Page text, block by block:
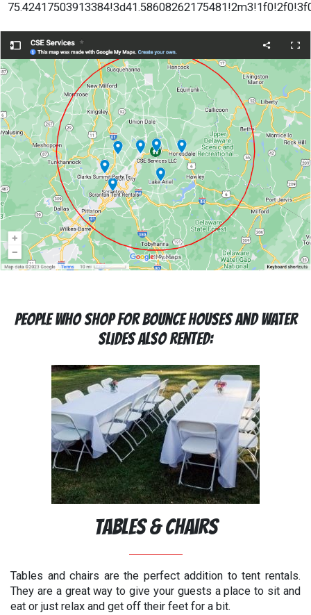
People who Shop For Bounce Houses and Water
Slides Also Rented:
Tables & Chairs
Tables and chairs are the perfect addition to tent rentals.
They are a great way to give your guests a place to sit and
eat or just relax and get off their feet for a bit.